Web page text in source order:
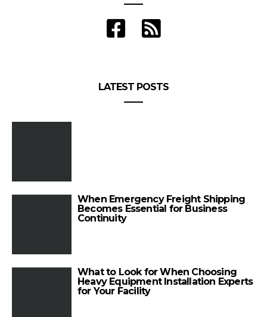
LATEST POSTS
When Emergency Freight Shipping
Becomes Essential for Business
Continuity
What to Look for When Choosing
Heavy Equipment Installation Experts
for Your Facility